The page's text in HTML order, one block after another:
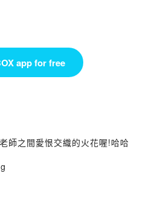
app for free
師之間愛恨交織的火花喔!哈哈